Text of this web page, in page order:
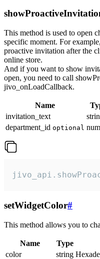
This method is used to open
specific moment. For
proactive invitation after the
online store.
And if you want to show
open, you need to call
jivo_onLoadCallback.
Name
invitation_text
department_id optional
setWidgetColor#
This method allows you to
Name Type
color
string